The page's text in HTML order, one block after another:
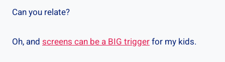
Can you relate?
Oh, and screens can be a BIG triggerfor my kids.